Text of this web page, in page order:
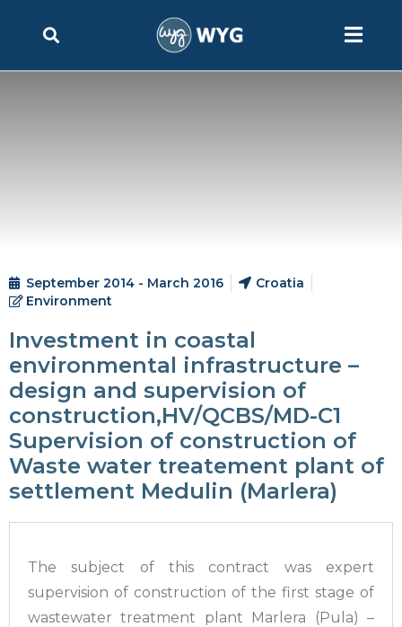
September 2014 - March 2016
Croatia
Environment
Investment in coastal
environmental infrastructure –
design and supervision of
construction,HV/QCBS/MD-C1
Supervision of construction of
Waste water treatement plant of
settlement Medulin (Marlera)
The subject of this contract was expert
supervision of construction of the first stage of
wastewater treatment plant Marlera (Pula) –